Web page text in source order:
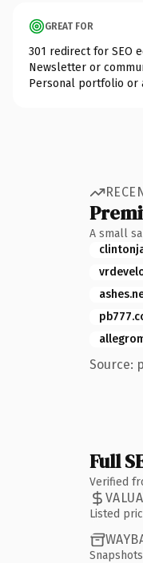
GREAT FOR
301 redirect for SEO
Newsletter or
Personal portfolio or
A small
Source:
Full
Verified
Listed
Snapshots